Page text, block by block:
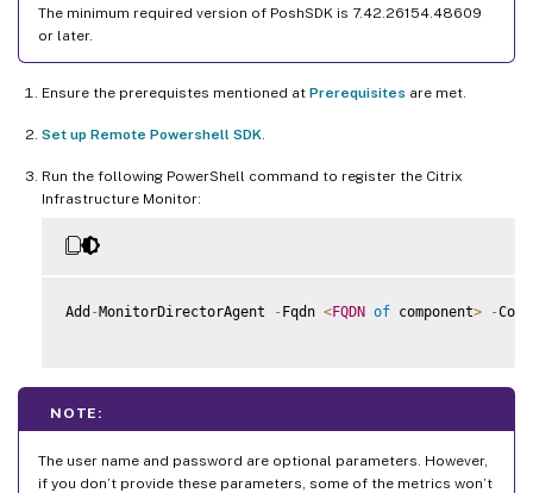
The minimum required version of PoshSDK is 7.42.26154.48609
or later.
Ensure the prerequistes mentioned at Prerequisites are met.
Set up Remote Powershell SDK
Run the following PowerShell command to register the Citrix
Infrastructure Monitor:
Add -MonitorDirectorAgent -Fqdn <FQDN of component> -
NOTE:
The user name and password are optional parameters. However,
if you don’t provide these parameters, some of the metrics won’t